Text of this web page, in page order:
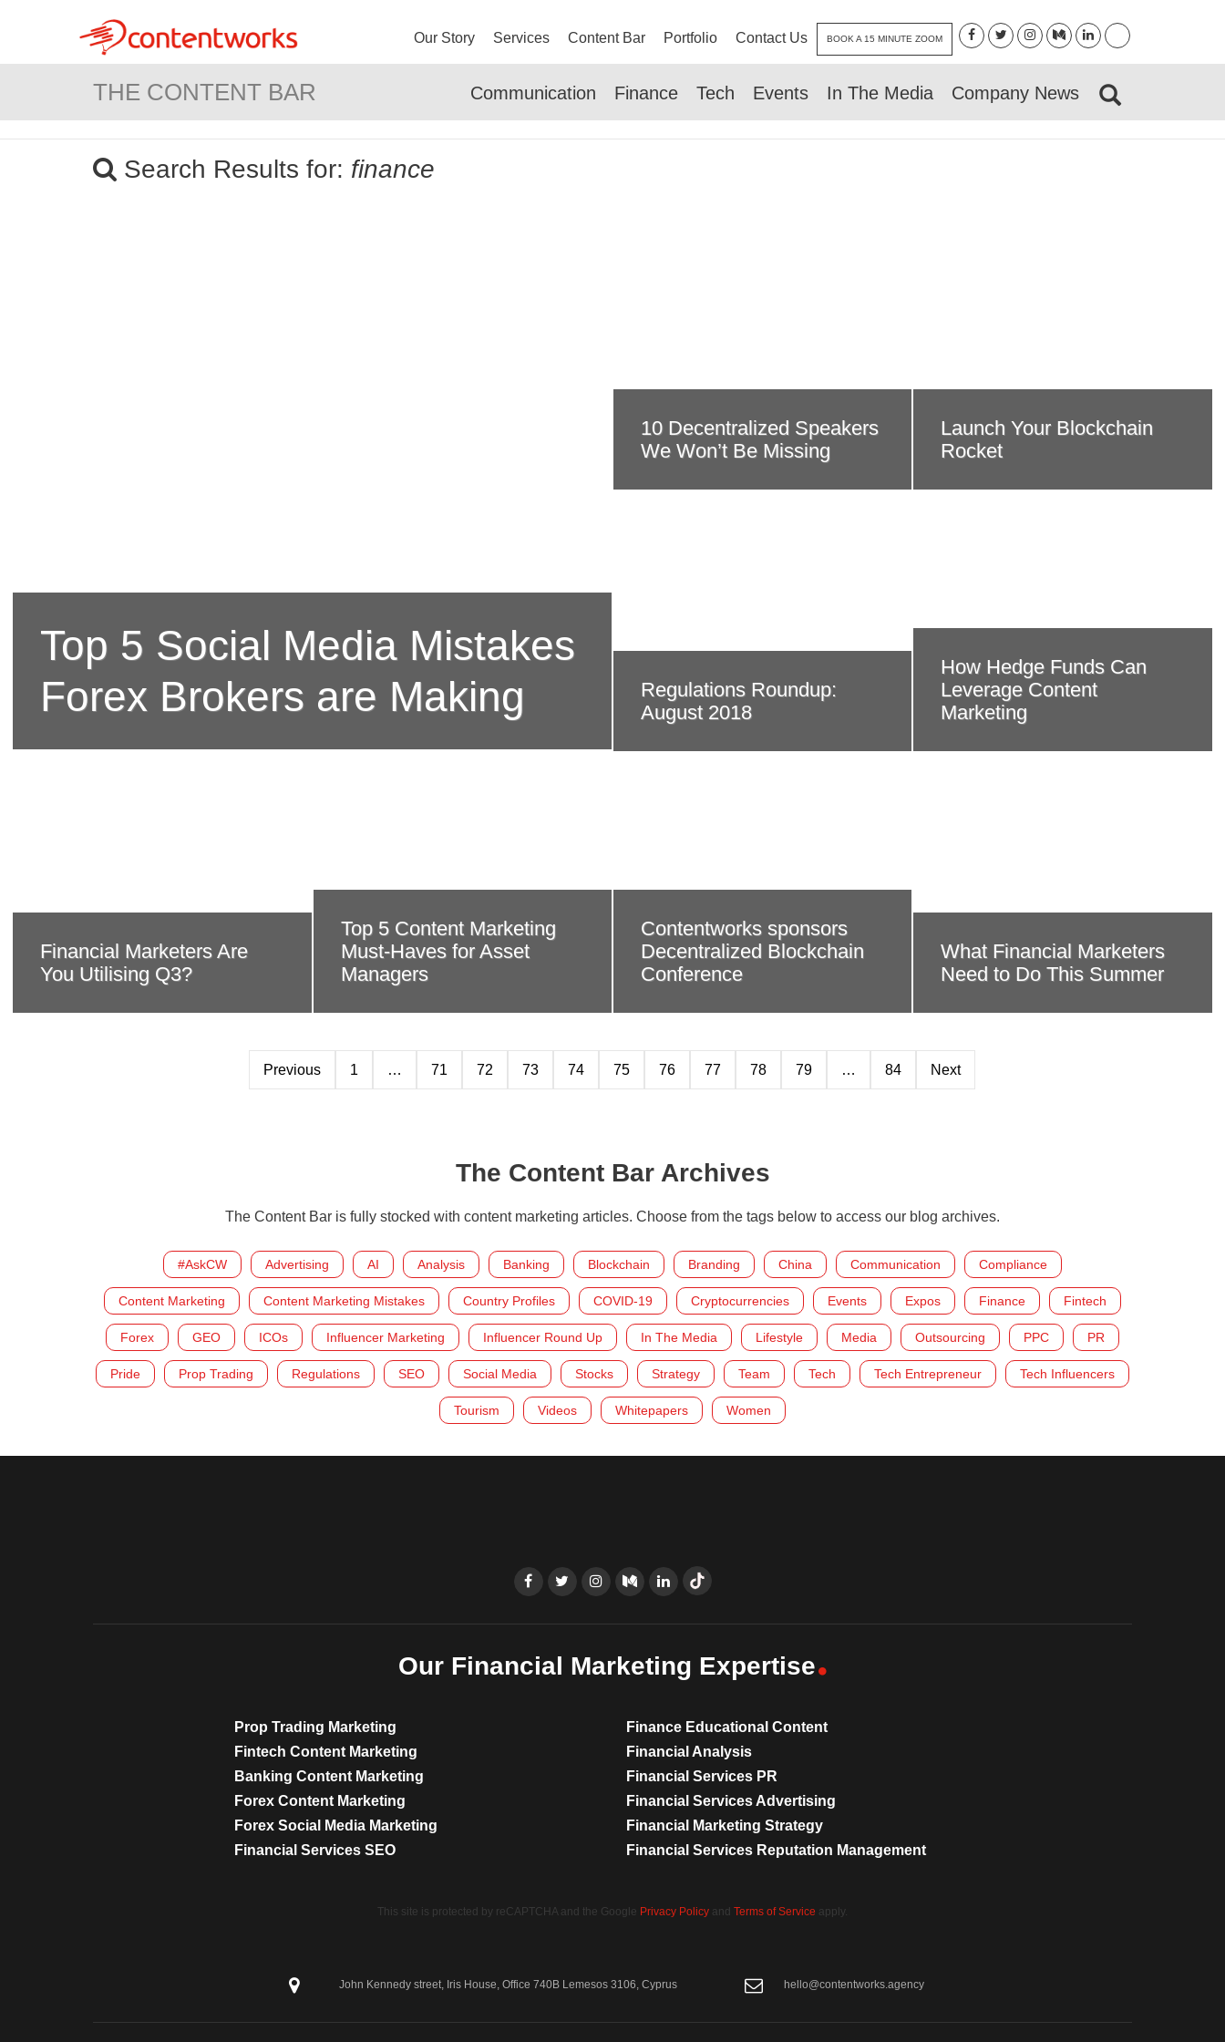
Our Story Services Content Bar Portfolio Contact Us BOOK A 15 MINUTE ZOOM
THE CONTENT BAR Communication Finance Tech Events In The Media Company News
Search Results for: finance
Top 5 Social Media Mistakes
Forex Brokers are Making
10 Decentralized Speakers
We Won’t Be Missing
Launch Your Blockchain
Rocket
Regulations Roundup:
August 2018
How Hedge Funds Can
Leverage Content
Marketing
Financial Marketers Are
You Utilising Q3?
Top 5 Content Marketing
Must-Haves for Asset
Managers
Contentworks sponsors
Decentralized Blockchain
Conference
What Financial Marketers
Need to Do This Summer
Previous 1 … 71 72 73 74 75 76 77 78 79 … 84 Next
The Content Bar Archives
The Content Bar is fully stocked with content marketing articles. Choose from the tags below to access our blog archives.
#AskCW Advertising AI Analysis Banking Blockchain Branding China Communication Compliance
Content Marketing Content Marketing Mistakes Country Profiles COVID-19 Cryptocurrencies Events Expos Finance Fintech
Forex GEO ICOs Influencer Marketing Influencer Round Up In The Media Lifestyle Media Outsourcing PPC PR
Pride Prop Trading Regulations SEO Social Media Stocks Strategy Team Tech Tech Entrepreneur Tech Influencers
Tourism Videos Whitepapers Women
Our Financial Marketing Expertise
Prop Trading Marketing
Fintech Content Marketing
Banking Content Marketing
Forex Content Marketing
Forex Social Media Marketing
Financial Services SEO
Finance Educational Content
Financial Analysis
Financial Services PR
Financial Services Advertising
Financial Marketing Strategy
Financial Services Reputation Management
This site is protected by reCAPTCHA and the Google Privacy Policy and Terms of Service apply.
John Kennedy street, Iris House, Office 740B Lemesos 3106, Cyprus hello@contentworks.agency